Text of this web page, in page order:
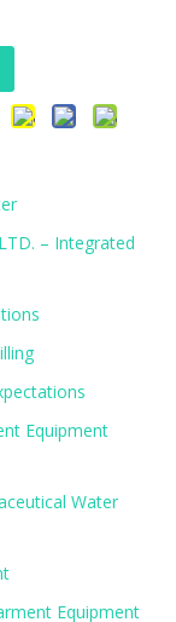
– Integrated
Equipment
Water
Equipment